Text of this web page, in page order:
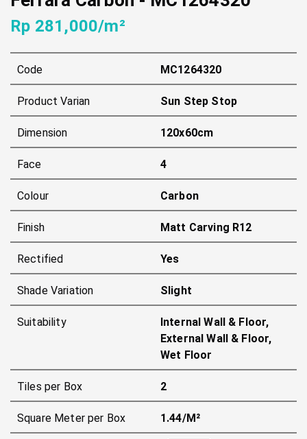
Rp 281,000/m²
Code MC1264320
Product Varian Sun Step Stop
Dimension 120x60cm
Face 4
Colour Carbon
Finish Matt Carving R12
Rectified Yes
Shade Variation Slight
Suitability
Internal Wall & Floor,
External Wall & Floor,
Wet Floor
Tiles per Box 2
Square Meter per Box 1.44/m²